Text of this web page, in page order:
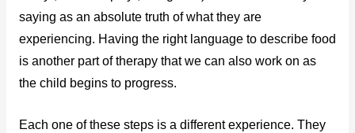
saying as an absolute truth of what they are
experiencing. Having the right language to describe food
is another part of therapy that we can also work on as
the child begins to progress.
Each one of these steps is a different experience. They